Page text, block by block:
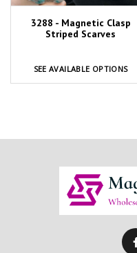
3288 - Magnetic Clasp
Striped Scarves
SEE AVAILABLE OPTIONS